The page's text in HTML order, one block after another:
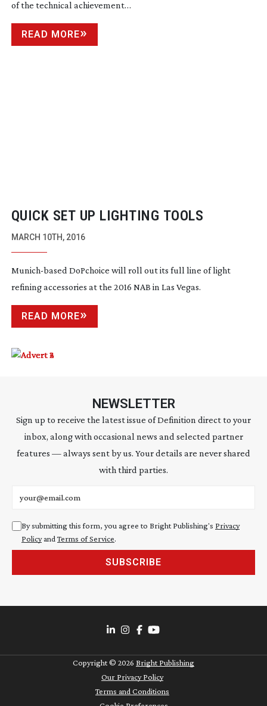
of the technical achievement…
READ MORE
QUICK SET UP LIGHTING TOOLS
MARCH 10TH, 2016
Munich-based DoPchoice will roll out its full line of light
refining accessories at the 2016 NAB in Las Vegas.
READ MORE
NEWSLETTER
Sign up to receive the latest issue of Definition direct to your
inbox, along with occasional news and selected partner
features — always sent by us. Your details are never shared
with third parties.
By submitting this form, you agree to Bright Publishing's Privacy
PolicyandTerms of Service.
SUBSCRIBE
Copyright © 2026 Bright Publishing
Our Privacy Policy
Terms and Conditions